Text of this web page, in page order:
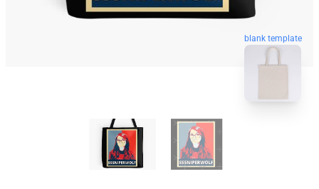
blank template